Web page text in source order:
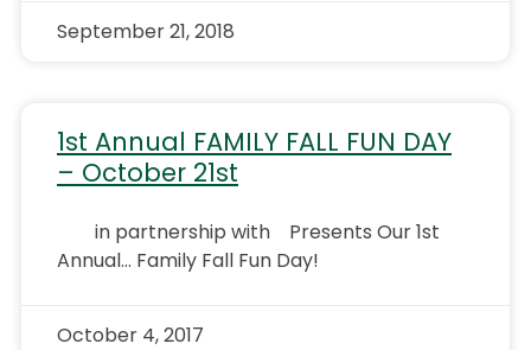
September 21, 2018
1st Annual FAMILY FALL FUN DAY
– October 21st
in partnership with Presents Our 1st
Annual… Family Fall Fun Day!
October 4, 2017